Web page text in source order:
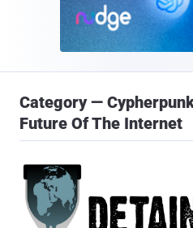
Category —
Future Of The Internet